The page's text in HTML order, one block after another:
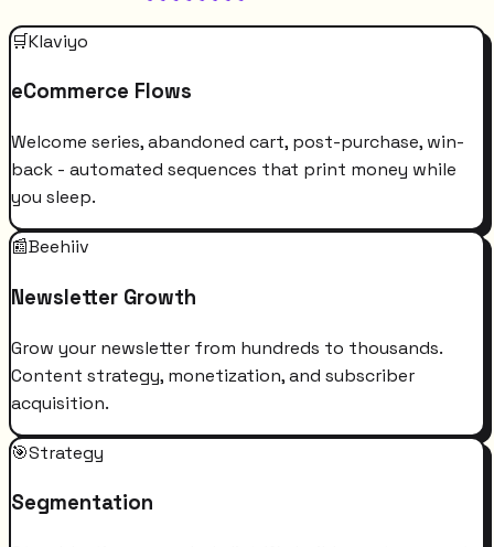
🛒Klaviyo
eCommerce Flows
Welcome series, abandoned cart, post-purchase, win-
back - automated sequences that print money while
you sleep.
📰Beehiiv
Newsletter Growth
Grow your newsletter from hundreds to thousands.
Content strategy, monetization, and subscriber
acquisition.
🎯Strategy
Segmentation